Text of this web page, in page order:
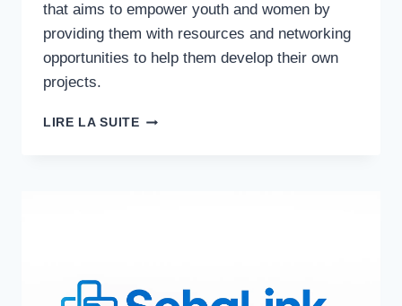
that aims to empower youth and women by
providing them with resources and networking
opportunities to help them develop their own
projects.
LIRE LA SUITE NGO